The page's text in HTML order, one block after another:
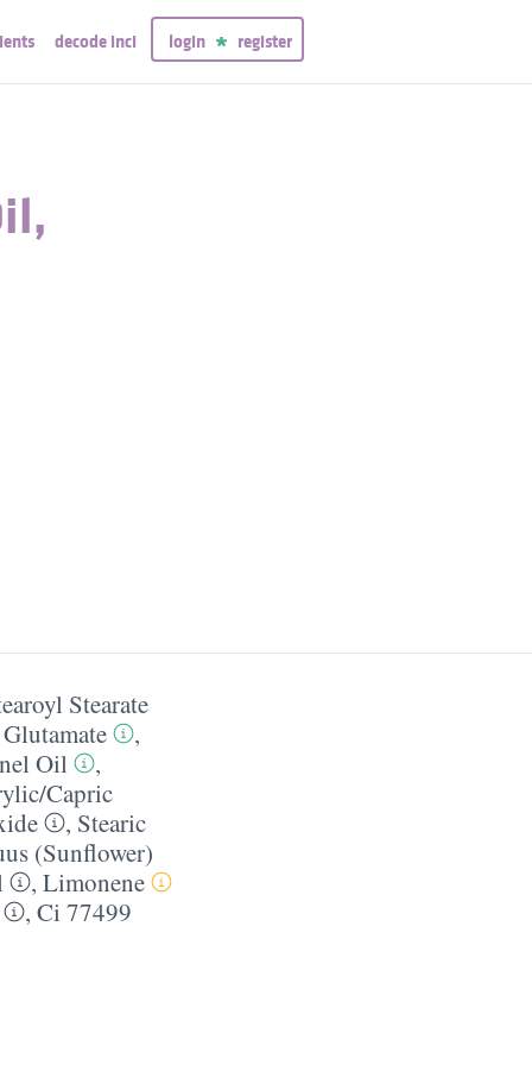
decode inci login register
Stearate
,
Oil
,
​Capric
, Stearic
(Sunflower)
, Limonene
, Ci 77499